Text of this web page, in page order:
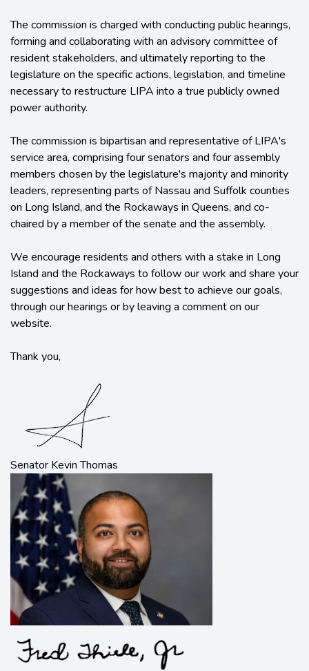
The commission is charged with conducting public hearings,
forming and collaborating with an advisory committee of
resident stakeholders, and ultimately reporting to the
legislature on the specific actions, legislation, and timeline
necessary to restructure LIPA into a true publicly owned
power authority.
The commission is bipartisan and representative of LIPA's
service area, comprising four senators and four assembly
members chosen by the legislature's majority and minority
leaders, representing parts of Nassau and Suffolk counties
on Long Island, and the Rockaways in Queens, and co-
chaired by a member of the senate and the assembly.
We encourage residents and others with a stake in Long
Island and the Rockaways to follow our work and share your
suggestions and ideas for how best to achieve our goals,
through our hearings or by leaving a comment on our
website.
Thank you,
Senator Kevin Thomas